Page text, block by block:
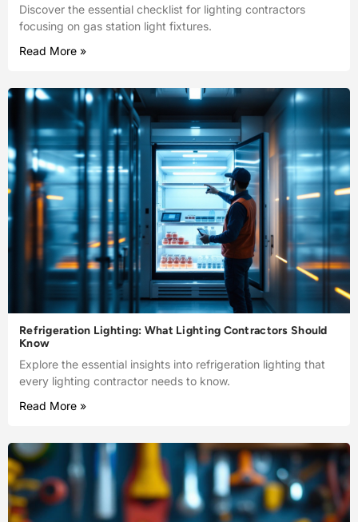
Discover the essential checklist for lighting contractors
focusing on gas station light fixtures.
Read More »
Refrigeration Lighting: What Lighting Contractors Should
Know
Explore the essential insights into refrigeration lighting that
every lighting contractor needs to know.
Read More »